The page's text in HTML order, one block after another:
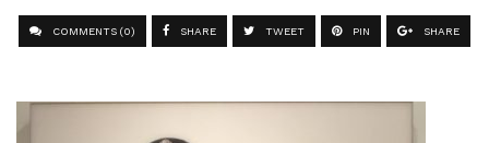
COMMENTS (0) SHARE TWEET PIN SHARE